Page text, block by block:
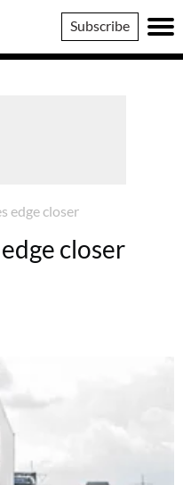
Subscribe
edge closer
closer